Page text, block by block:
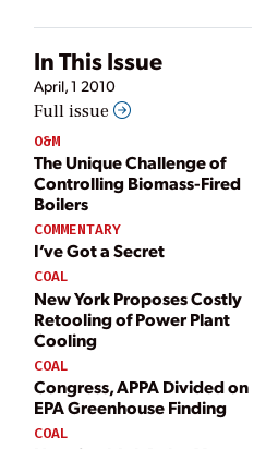
In This Issue
April, 1 2010
Full issue
O&M
The Unique Challenge of
Controlling Biomass-Fired
Boilers
COMMENTARY
I’ve Got a Secret
COAL
New York Proposes Costly
Retooling of Power Plant
Cooling
COAL
Congress, APPA Divided on
EPA Greenhouse Finding
COAL